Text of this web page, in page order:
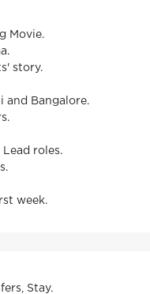
Movie.
story.
and Bangalore.
roles.
week.
Stay.